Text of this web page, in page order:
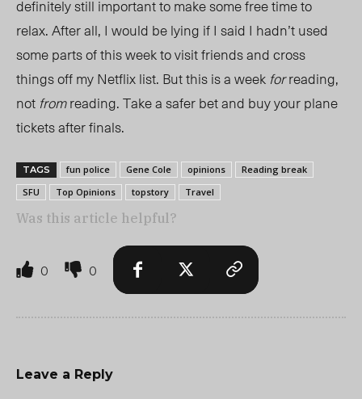
definitely still important to make some free time to
relax. After all, I would be lying if I said I hadn’t used
some parts of this week to visit friends and cross
things off my Netflix list. But this is a week forreading,
not fromreading. Take a safer bet and buy your plane
tickets after finals.
TAGS fun police Gene Cole opinions
Reading break
SFU
Top Opinions topstory Travel
Was this article helpful?
0 0
Leave a Reply